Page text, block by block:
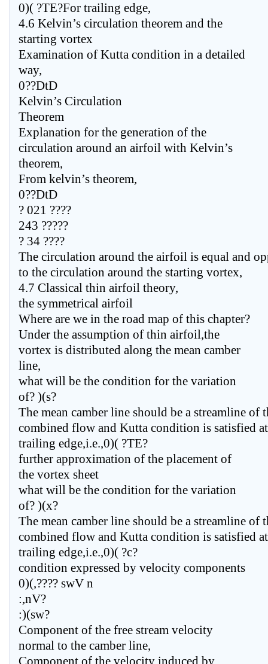
0)( ?TE?For trailing edge,
4.6 Kelvin’s circulation theorem and the
starting vortex
Examination of Kutta condition in a detailed
way,
0??DtD
Kelvin’s Circulation
Theorem
Explanation for the generation of the
circulation around an airfoil with Kelvin’s
theorem,
From kelvin’s theorem,
0??DtD
? 021 ????
243 ?????
? 34 ????
The circulation around the airfoil is equal and
to the circulation around the starting vortex,
4.7 Classical thin airfoil theory,
the symmetrical airfoil
Where are we in the road map of this chapter?
Under the assumption of thin airfoil,the
vortex is distributed along the mean camber
line,
what will be the condition for the variation
of? )(s?
The mean camber line should be a streamline of
combined flow and Kutta condition is satisfied
trailing edge,i.e.,0)( ?TE?
further approximation of the placement of
the vortex sheet
what will be the condition for the variation
of? )(x?
The mean camber line should be a streamline of
combined flow and Kutta condition is satisfied
trailing edge,i.e.,0)( ?c?
condition expressed by velocity components
0)(,???? swV n
:,nV?
:)(sw?
Component of the free stream velocity
normal to the camber line,
Component of the velocity induced by